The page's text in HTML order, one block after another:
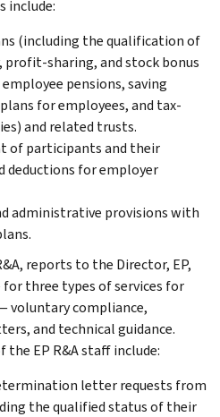
include:
(including the qualification of
profit-sharing, and stock bonus
pensions, saving
for employees, and tax-
and related trusts.
of participants and their
deductions for employer
administrative provisions with
reports to the Director, EP,
for three types of services for
voluntary compliance,
and technical guidance.
the EP R&A staff include:
letter requests from
the qualified status of their